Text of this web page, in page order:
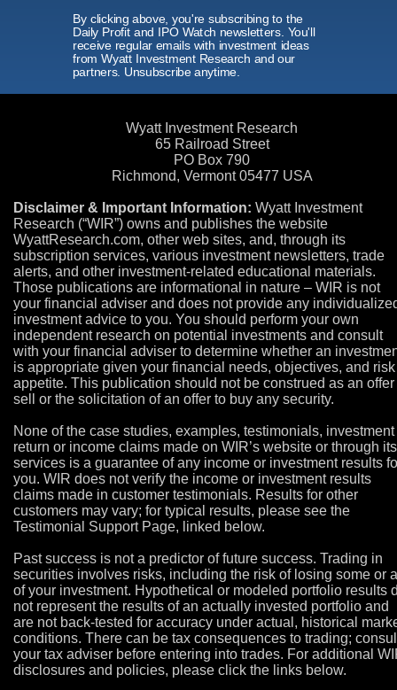
By clicking above, you're subscribing to the
Daily Profit and IPO Watch newsletters. You'll
receive regular emails with investment ideas
from Wyatt Investment Research and our
partners. Unsubscribe anytime.
Wyatt Investment Research
65 Railroad Street
PO Box 790
Richmond, Vermont 05477 USA
Disclaimer & Important Information: Wyatt Investment
Research (“WIR”) owns and publishes the website
WyattResearch.com, other web sites, and, through its
subscription services, various investment newsletters, trade
alerts, and other investment-related educational materials.
Those publications are informational in nature – WIR is not
your financial adviser and does not provide any
investment advice to you. You should perform your own
independent research on potential investments and consult
with your financial adviser to determine whether an
is appropriate given your financial needs, objectives, and risk
appetite. This publication should not be construed as an offer
sell or the solicitation of an offer to buy any security.
None of the case studies, examples, testimonials, investment
return or income claims made on WIR’s website or through its
services is a guarantee of any income or investment results
you. WIR does not verify the income or investment results
claims made in customer testimonials. Results for other
customers may vary; for typical results, please see the
Testimonial Support Page, linked below.
Past success is not a predictor of future success. Trading in
securities involves risks, including the risk of losing some or
of your investment. Hypothetical or modeled portfolio results
not represent the results of an actually invested portfolio and
are not back-tested for accuracy under actual, historical
conditions. There can be tax consequences to trading;
your tax adviser before entering into trades. For additional
disclosures and policies, please click the links below.